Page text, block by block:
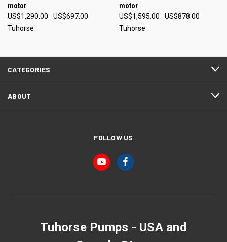
motor
US$1,290.00
US$697.00
Tuhorse
motor
US$1,595.00
US$878.00
Tuhorse
CATEGORIES
ABOUT
FOLLOW US
Tuhorse Pumps - USA and